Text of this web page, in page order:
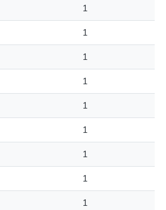
1
1
1
1
1
1
1
1
1